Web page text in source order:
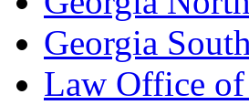
Georgia
Law Office